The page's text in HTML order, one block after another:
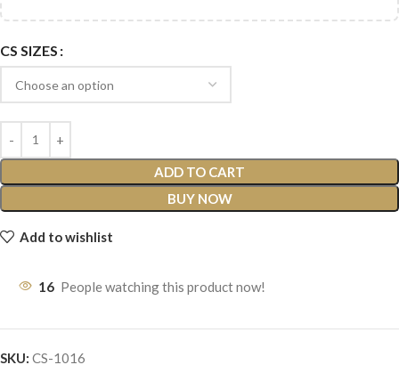
CS SIZES
ADD TO CART
BUY NOW
Add to wishlist
16 People watching this product now!
SKU: CS-1016